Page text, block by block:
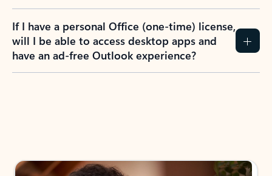
If I have a personal Office (one-time) license,
will I be able to access desktop apps and
have an ad-free Outlook experience?